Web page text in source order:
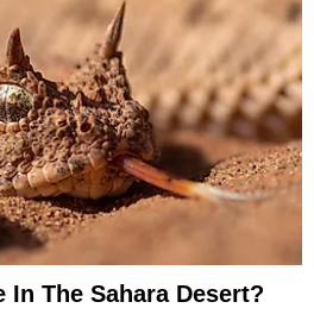
In The Sahara Desert?